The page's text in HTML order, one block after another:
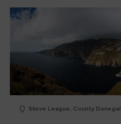
Slieve League, County Donegal